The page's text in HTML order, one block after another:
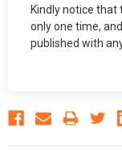
Kindly notice that
only one time,
published with